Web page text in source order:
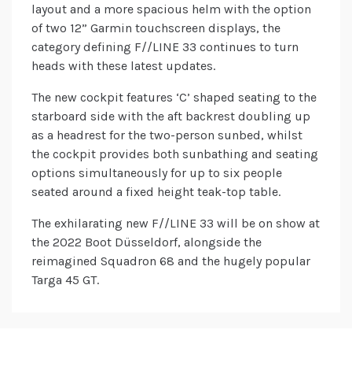
layout and a more spacious helm with the option
of two 12” Garmin touchscreen displays, the
category defining F//LINE 33 continues to turn
heads with these latest updates.
The new cockpit features ‘C’ shaped seating to the
starboard side with the aft backrest doubling up
as a headrest for the two-person sunbed, whilst
the cockpit provides both sunbathing and seating
options simultaneously for up to six people
seated around a fixed height teak-top table.
The exhilarating new F//LINE 33 will be on show at
the 2022 Boot Düsseldorf, alongside the
reimagined Squadron 68 and the hugely popular
Targa 45 GT.